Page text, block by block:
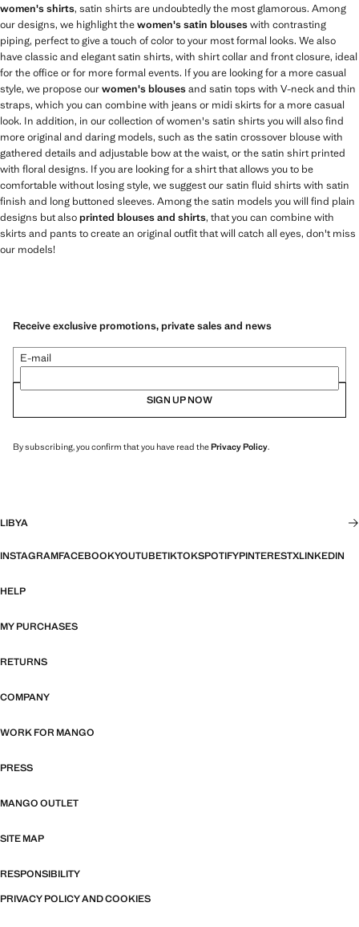
women's shirts, satin shirts are undoubtedly the most glamorous. Among
our designs, we highlight thewomen's satin blouseswith contrasting
piping, perfect to give a touch of color to your most formal looks. We also
have classic and elegant satin shirts, with shirt collar and front closure, ideal
for the office or for more formal events. If you are looking for a more casual
style, we propose ourwomen's blousesand satin tops with V-neck and thin
straps, which you can combine with jeans or midi skirts for a more casual
look. In addition, in our collection of women's satin shirts you will also find
more original and daring models, such as the satin crossover blouse with
gathered details and adjustable bow at the waist, or the satin shirt printed
with floral designs. If you are looking for a shirt that allows you to be
comfortable without losing style, we suggest our satin fluid shirts with satin
finish and long buttoned sleeves. Among the satin models you will find plain
designs but alsoprinted blouses and shirts, that you can combine with
skirts and pants to create an original outfit that will catch all eyes, don't miss
our models!
Receive exclusive promotions, private sales and news
E-mail
SIGN UP NOW
By subscribing, you confirm that you have read thePrivacy Policy.
LIBYA
INSTAGRAMFACEBOOKYOUTUBETIKTOKSPOTIFYPINTERESTXLINKEDIN
HELP
MY PURCHASES
RETURNS
COMPANY
WORK FOR MANGO
PRESS
MANGO OUTLET
SITE MAP
RESPONSIBILITY
PRIVACY POLICY AND COOKIES